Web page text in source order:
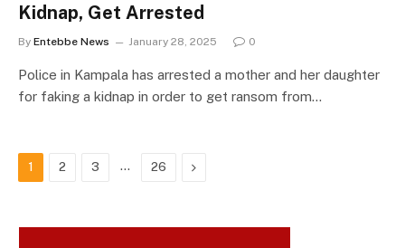
Kidnap, Get Arrested
By Entebbe News January 28, 2025 0
Police in Kampala has arrested a mother and her daughter
for faking a kidnap in order to get ransom from…
1 2 3 … 26 Next